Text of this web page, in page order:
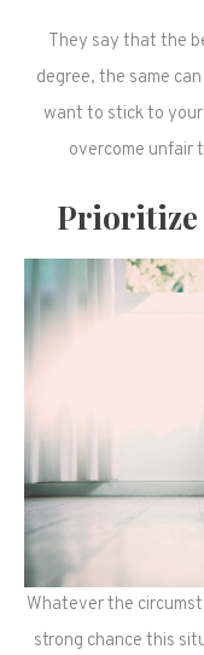
They say that the
degree, the same
want to stick to
overcome unfair
Prioritize
Whatever the
strong chance this